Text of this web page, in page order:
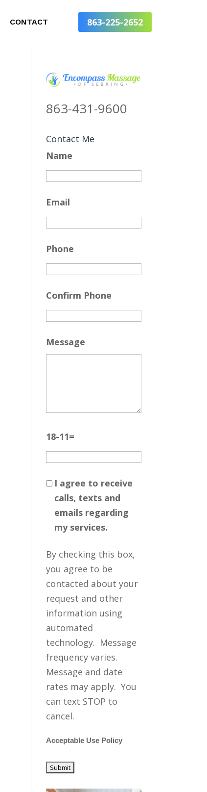
CONTACT 863-225-2652
863-431-9600
Contact Me
Name
Email
Phone
Confirm Phone
Message
18-11=
I agree to receive
calls, texts and
emails regarding
my services.
By checking this box,
you agree to be
contacted about your
request and other
information using
automated
technology. Message
frequency varies.
Message and date
rates may apply. You
can text STOP to
cancel.
Acceptable Use Policy